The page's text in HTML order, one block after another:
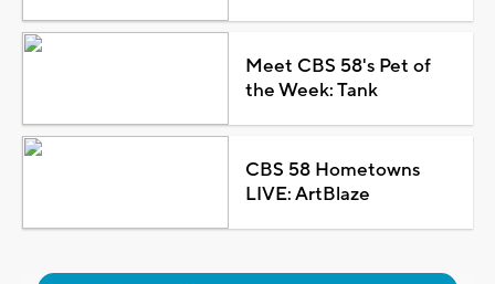
Meet CBS 58's Pet of
the Week: Tank
CBS 58 Hometowns
LIVE: ArtBlaze